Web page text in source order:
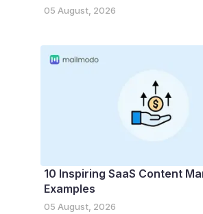
05 August, 2026
10 Inspiring SaaS Content
Examples
05 August, 2026